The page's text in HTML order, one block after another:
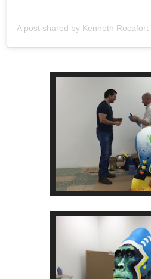
A post shared by Kenneth Rocafort